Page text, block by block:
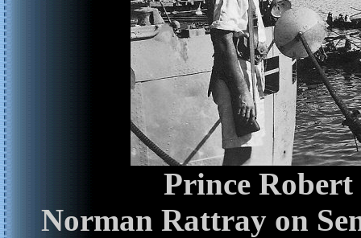
Prince
Norman Rattray on